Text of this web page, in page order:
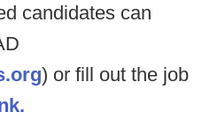
candidates can
) or fill out the job